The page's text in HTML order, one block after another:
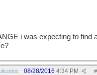
i was expecting to find
#
08/28/2016 4:34 PM